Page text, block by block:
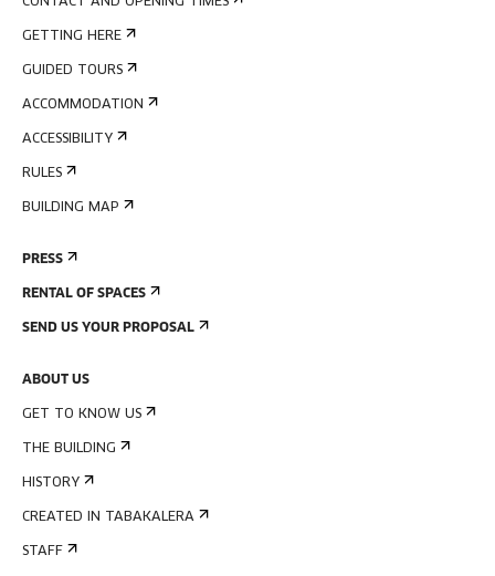
GETTING HERE
GUIDED TOURS
ACCOMMODATION
ACCESSIBILITY
RULES
BUILDING MAP
PRESS
RENTAL OF SPACES
SEND US YOUR PROPOSAL
ABOUT US
GET TO KNOW US
THE BUILDING
HISTORY
CREATED IN TABAKALERA
STAFF